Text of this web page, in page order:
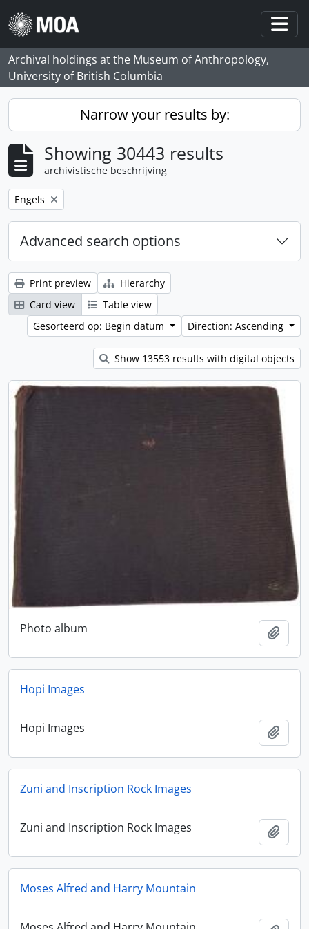
Skip to main content
Archival holdings at the Museum of Anthropology,
University of British Columbia
Narrow your results by:
Showing 30443 results
archivistische beschrijving
Remove filter:
Engels
Advanced search options
Print preview
Hierarchy
Card view
Table view
Gesorteerd op: Begin datum
Direction: Ascending
Show 13553 results with digital objects
Photo album
Hopi Images
Hopi Images
Zuni and Inscription Rock Images
Zuni and Inscription Rock Images
Moses Alfred and Harry Mountain